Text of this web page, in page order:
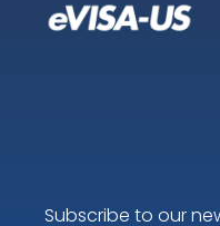
Subscribe to our